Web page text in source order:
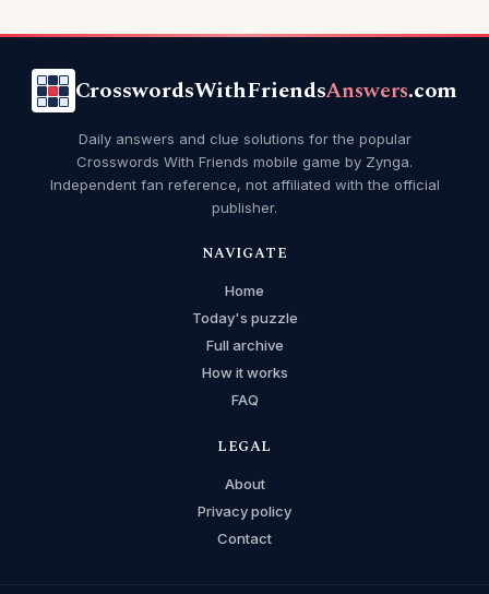
CrosswordsWithFriendsAnswers.com
Daily answers and clue solutions for the popular
Crosswords With Friends mobile game by Zynga.
Independent fan reference, not affiliated with the official
publisher.
NAVIGATE
Home
Today's puzzle
Full archive
How it works
FAQ
LEGAL
About
Privacy policy
Contact